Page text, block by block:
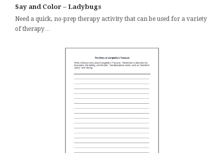
Say and Color – Ladybugs
Need a quick, no-prep therapy activity that can be used for a variety
of therapy…